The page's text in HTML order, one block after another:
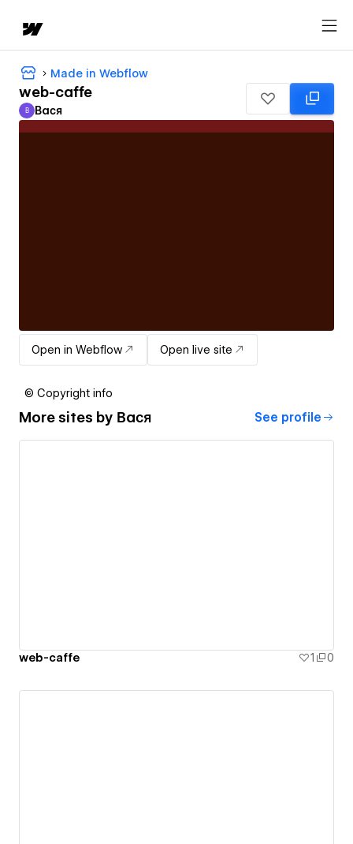
Made in Webflow
web-caffe
Вася
В Вася
Open in Webflow Open live site
© Copyright info
More sites by Вася See profile
web-caffe 1 0